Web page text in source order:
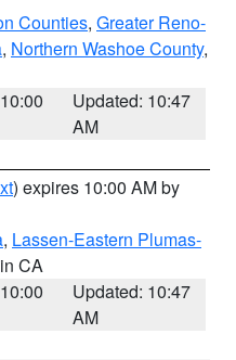
Counties, Greater Reno-
, Northern Washoe County,
Updated: 10:47
AM
) expires 10:00 AM by
, Lassen-Eastern Plumas-
CA
Updated: 10:47
AM